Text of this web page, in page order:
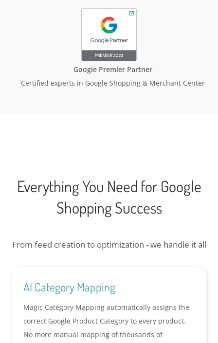
Google Premier Partner
Certified experts in Google Shopping & Merchant Center
Everything You Need for Google
Shopping Success
From feed creation to optimization - we handle it all
AI Category Mapping
Magic Category Mapping automatically assigns the
correct Google Product Category to every product.
No more manual mapping of thousands of